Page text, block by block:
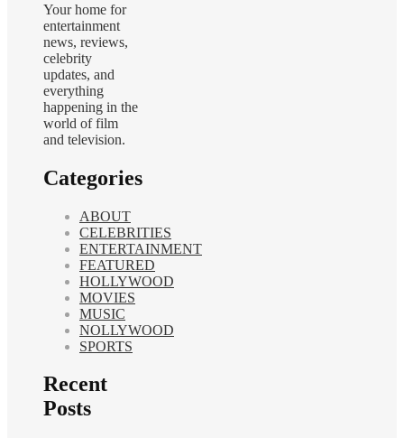
Your home for
entertainment
news, reviews,
celebrity
updates, and
everything
happening in the
world of film
and television.
Categories
ABOUT
CELEBRITIES
ENTERTAINMENT
FEATURED
HOLLYWOOD
MOVIES
MUSIC
NOLLYWOOD
SPORTS
Recent
Posts